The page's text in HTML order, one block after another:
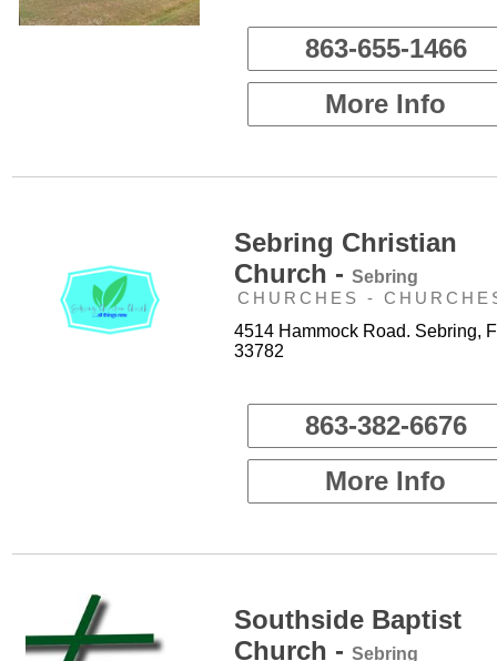
863-655-1466
More Info
Sebring Christian
Church - Sebring
CHURCHES -
4514 Hammock Road. Sebring,
33782
863-382-6676
More Info
Southside Baptist
Church - Sebring